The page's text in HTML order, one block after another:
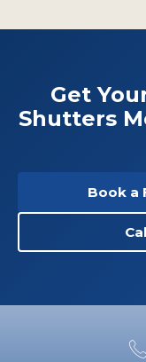
Get
Shutters
Book a